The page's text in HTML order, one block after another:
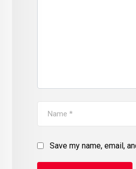
Save my name, email,